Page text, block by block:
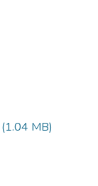
(1.04 MB)